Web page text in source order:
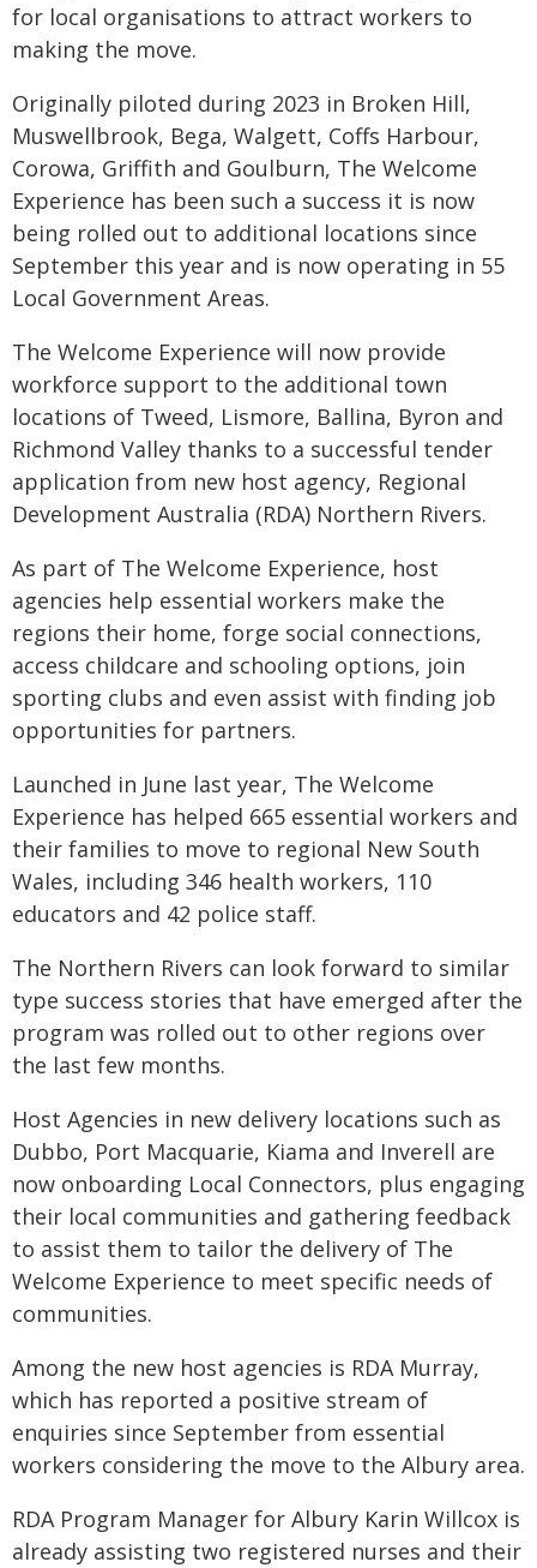
for local organisations to attract workers to
making the move.
Originally piloted during 2023 in Broken Hill,
Muswellbrook, Bega, Walgett, Coffs Harbour,
Corowa, Griffith and Goulburn, The Welcome
Experience has been such a success it is now
being rolled out to additional locations since
September this year and is now operating in 55
Local Government Areas.
The Welcome Experience will now provide
workforce support to the additional town
locations of Tweed, Lismore, Ballina, Byron and
Richmond Valley thanks to a successful tender
application from new host agency, Regional
Development Australia (RDA) Northern Rivers.
As part of The Welcome Experience, host
agencies help essential workers make the
regions their home, forge social connections,
access childcare and schooling options, join
sporting clubs and even assist with finding job
opportunities for partners.
Launched in June last year, The Welcome
Experience has helped 665 essential workers and
their families to move to regional New South
Wales, including 346 health workers, 110
educators and 42 police staff.
The Northern Rivers can look forward to similar
type success stories that have emerged after the
program was rolled out to other regions over
the last few months.
Host Agencies in new delivery locations such as
Dubbo, Port Macquarie, Kiama and Inverell are
now onboarding Local Connectors, plus engaging
their local communities and gathering feedback
to assist them to tailor the delivery of The
Welcome Experience to meet specific needs of
communities.
Among the new host agencies is RDA Murray,
which has reported a positive stream of
enquiries since September from essential
workers considering the move to the Albury area.
RDA Program Manager for Albury Karin Willcox is
already assisting two registered nurses and their